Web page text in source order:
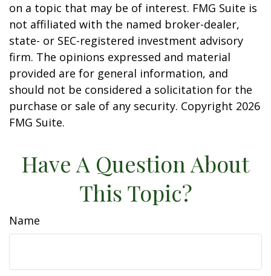
on a topic that may be of interest. FMG Suite is
not affiliated with the named broker-dealer,
state- or SEC-registered investment advisory
firm. The opinions expressed and material
provided are for general information, and
should not be considered a solicitation for the
purchase or sale of any security. Copyright 2026
FMG Suite.
Have A Question About
This Topic?
Name